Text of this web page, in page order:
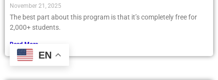
November 21, 2025
The best part about this program is that it’s completely free for
2,000+ students.
Read More »
EN